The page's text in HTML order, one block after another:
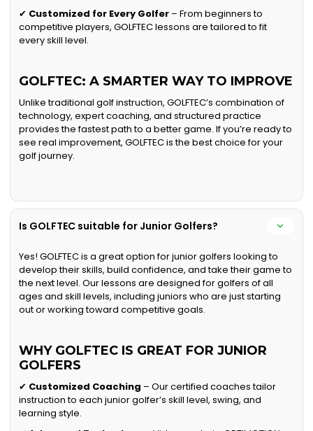
✔ Customized for Every Golfer – From beginners to
competitive players, GOLFTEC lessons are tailored to fit
every skill level.
GOLFTEC: A SMARTER WAY TO IMPROVE
Unlike traditional golf instruction, GOLFTEC’s combination of
technology, expert coaching, and structured practice
provides the fastest path to a better game. If you’re ready to
see real improvement, GOLFTEC is the best choice for your
golf journey.
Is GOLFTEC suitable for Junior Golfers?
Yes! GOLFTEC is a great option for junior golfers looking to
develop their skills, build confidence, and take their game to
the next level. Our lessons are designed for golfers of all
ages and skill levels, including juniors who are just starting
out or working toward competitive goals.
WHY GOLFTEC IS GREAT FOR JUNIOR
GOLFERS
✔ Customized Coaching – Our certified coaches tailor
instruction to each junior golfer’s skill level, swing, and
learning style.